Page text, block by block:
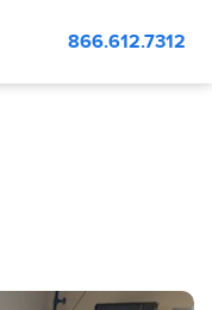
866.612.7312